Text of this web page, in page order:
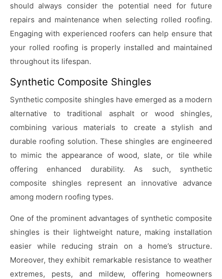
should always consider the potential need for future
repairs and maintenance when selecting rolled roofing.
Engaging with experienced roofers can help ensure that
your rolled roofing is properly installed and maintained
throughout its lifespan.
Synthetic Composite Shingles
Synthetic composite shingles have emerged as a modern
alternative to traditional asphalt or wood shingles,
combining various materials to create a stylish and
durable roofing solution. These shingles are engineered
to mimic the appearance of wood, slate, or tile while
offering enhanced durability. As such, synthetic
composite shingles represent an innovative advance
among modern roofing types.
One of the prominent advantages of synthetic composite
shingles is their lightweight nature, making installation
easier while reducing strain on a home’s structure.
Moreover, they exhibit remarkable resistance to weather
extremes, pests, and mildew, offering homeowners